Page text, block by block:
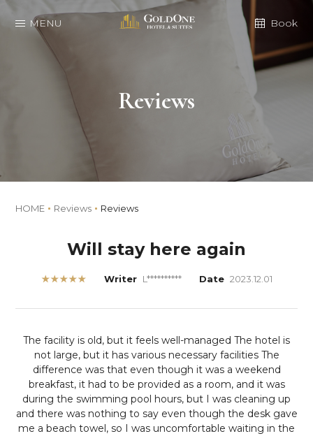
MENU Book
Reviews
HOME Reviews Reviews
Will stay here again
★★★★★ Writer L********** Date 2023.12.01
The facility is old, but it feels well-managed The hotel is
not large, but it has various necessary facilities The
difference was that even though it was a weekend
breakfast, it had to be provided as a room, and it was
during the swimming pool hours, but I was cleaning up
and there was nothing to say even though the desk gave
me a beach towel, so I was uncomfortable waiting in the